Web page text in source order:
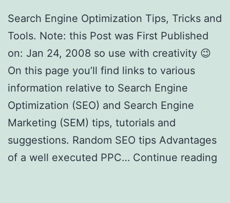
Search Engine Optimization Tips, Tricks and
Tools. Note: this Post was First Published
on: Jan 24, 2008 so use with creativity 😉
On this page you’ll find links to various
information relative to Search Engine
Optimization (SEO) and Search Engine
Marketing (SEM) tips, tutorials and
suggestions. Random SEO tips Advantages
of a well executed PPC… Continue reading